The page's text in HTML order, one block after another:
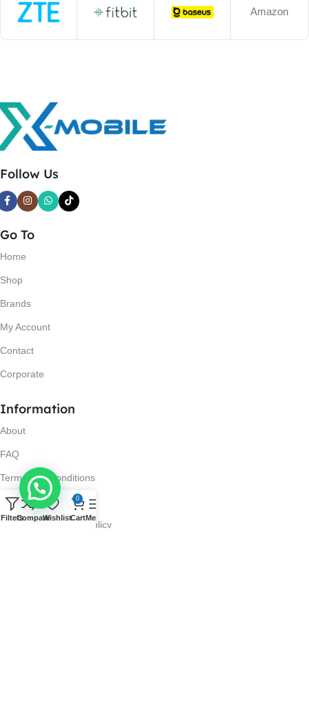
Amazon
Follow Us
Go To
Home
Shop
Brands
My Account
Contact
Corporate
Information
About
FAQ
Terms and Conditions
Privacy Policy
Return and Refund Policy
FiltersCompareWishlist
0
CartMenu